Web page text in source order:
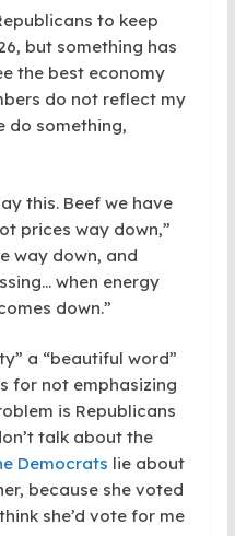
to keep
but something has
the best economy
do not reflect my
do something,
this. Beef we have
prices way down,”
way down, and
when energy
down.”
a “beautiful word”
for not emphasizing
is Republicans
talk about the
Democrats lie about
because she voted
she’d vote for me